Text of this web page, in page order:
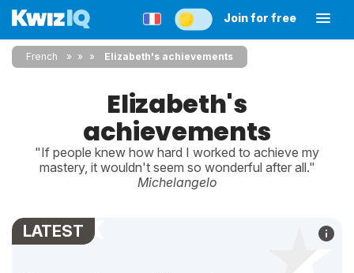
Join for free
French » » Elizabeth's achievements
Elizabeth's
achievements
"If people knew how hard I worked to achieve my
mastery, it wouldn't seem so wonderful after all."
Michelangelo
LATEST